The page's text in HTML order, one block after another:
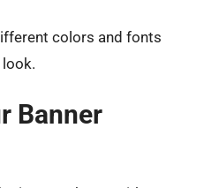
colors and fonts
Banner